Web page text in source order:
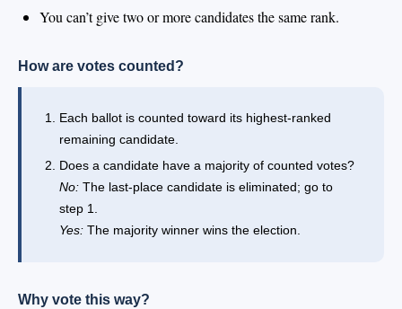
You can’t give two or more candidates the same rank.
How are votes counted?
Each ballot is counted toward its highest-ranked
remaining candidate.
Does a candidate have a majority of counted votes?
No: The last-place candidate is eliminated; go to
step 1.
Yes: The majority winner wins the election.
Why vote this way?